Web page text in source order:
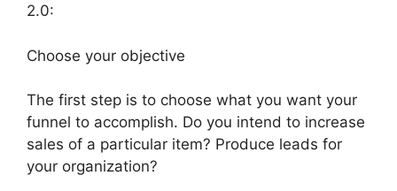
2.0:
Choose your objective
The first step is to choose what you want your
funnel to accomplish. Do you intend to increase
sales of a particular item? Produce leads for
your organization?